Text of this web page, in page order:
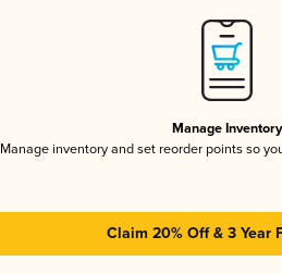
Manage Inventory
Manage inventory and set reorder points so
Claim 20% Off & 3 Year